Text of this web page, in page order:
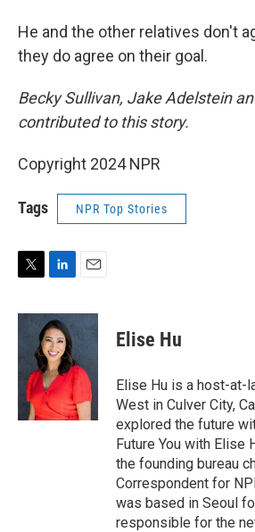
He and the other relatives don't
they do agree on their goal.
Becky Sullivan, Jake Adelstein
contributed to this story.
Copyright 2024 NPR
Tags NPR Top Stories
i
n
k
e
d
I
n
a
Elise Hu
Elise Hu is a host-at-
West in Culver City,
explored the future
Future You with Elise
the founding bureau
Correspondent for
was based in Seoul
responsible for the